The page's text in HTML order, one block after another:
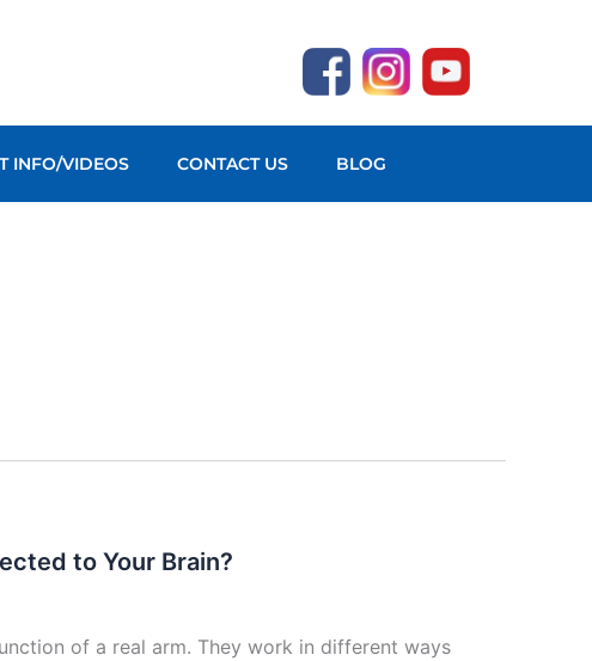
INFO/VIDEOS CONTACT US BLOG
to Your Brain?
of a real arm. They work in different ways